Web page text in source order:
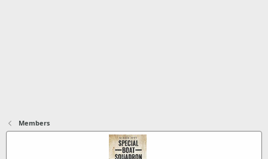
Members